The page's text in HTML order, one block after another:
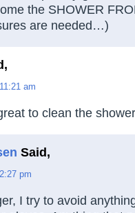
the SHOWER
are needed…)
11:21 am
to clean the
Said,
2:27 pm
I try to avoid